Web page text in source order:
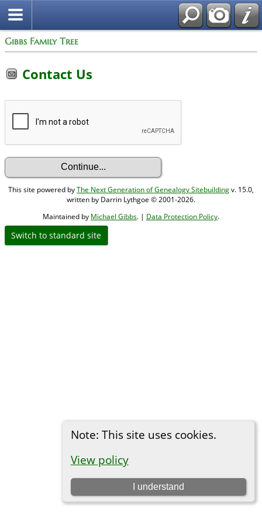
Gibbs Family Tree
Note: This site uses cookies.
View policy
I understand
Contact Us
This site powered byThe Next Generation of Genealogy Sitebuildingv. 15.0,
written by Darrin Lythgoe © 2001-2026.
Maintained by Michael Gibbs. | Data Protection Policy.
Switch to standard site